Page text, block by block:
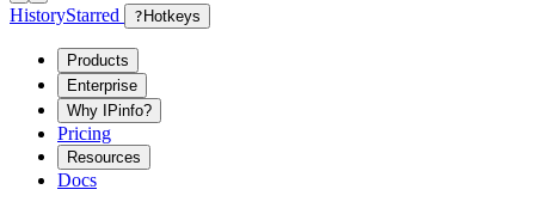
HistoryStarred ? Hotkeys
Products
Enterprise
Why IPinfo?
Pricing
Resources
Docs